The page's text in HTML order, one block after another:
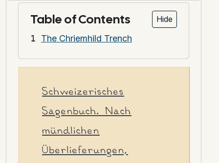
Table of Contents Hide
The Chriemhild Trench
Schweizerisches
Sagenbuch. Nach
mündlichen
Überlieferungen,